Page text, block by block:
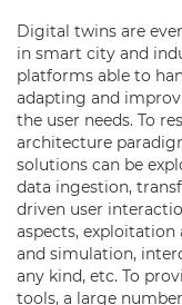
Digital twins are
in smart city and
platforms able to
adapting and
the user needs. To
architecture
solutions can be
data ingestion,
driven user
aspects,
and simulation,
any kind, etc. To
tools, a large